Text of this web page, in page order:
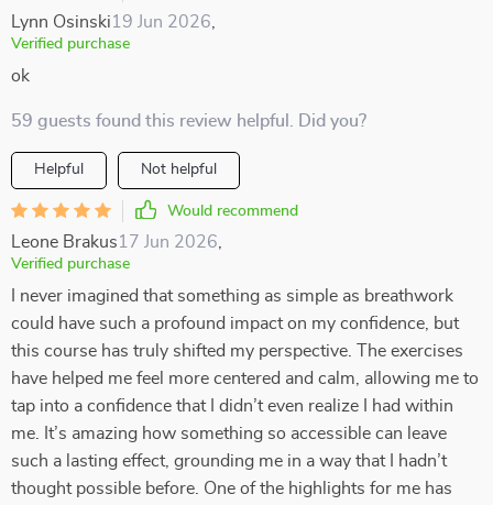
Lynn Osinski19 Jun 2026
Verified purchase
ok
59 guests found this review helpful. Did you?
Helpful Not helpful
Would recommend
Leone Brakus17 Jun 2026
Verified purchase
I never imagined that something as simple as breathwork
could have such a profound impact on my confidence, but
this course has truly shifted my perspective. The exercises
have helped me feel more centered and calm, allowing me to
tap into a confidence that I didn’t even realize I had within
me. It’s amazing how something so accessible can leave
such a lasting effect, grounding me in a way that I hadn’t
thought possible before. One of the highlights for me has